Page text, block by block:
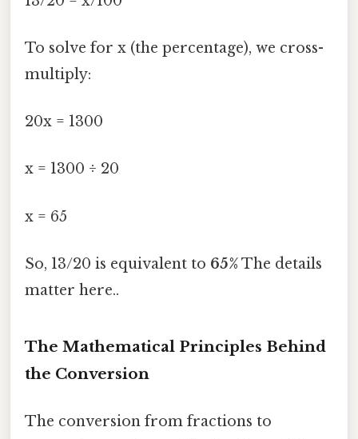
To solve for x (the percentage), we cross-
multiply:
20x = 1300
x = 1300 ÷ 20
x = 65
So, 13/20 is equivalent to 65%The details
matter here..
The Mathematical Principles Behind
the Conversion
The conversion from fractions to